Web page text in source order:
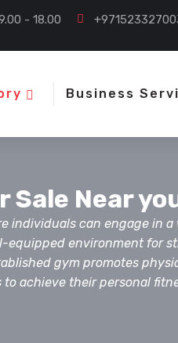
- 18.00
Business
Sale Near
can engage in
equipped environment for
gym promotes
achieve their personal